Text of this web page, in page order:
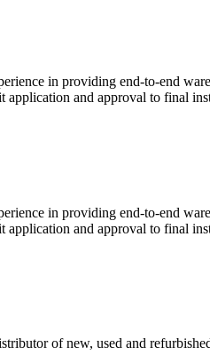
in providing end-to-end
application and approval to final
in providing end-to-end
application and approval to final
of new, used and